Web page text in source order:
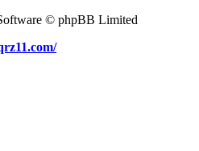
© phpBB Limited